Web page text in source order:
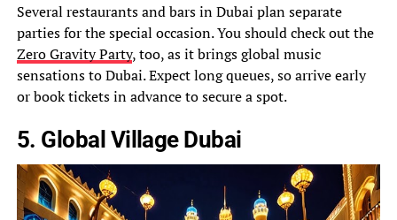
Several restaurants and bars in Dubai plan separate
parties for the special occasion. You should check out the
Zero Gravity Party, too, as it brings global music
sensations to Dubai. Expect long queues, so arrive early
or book tickets in advance to secure a spot.
5. Global Village Dubai